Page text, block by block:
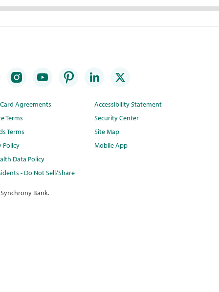
Agreements
Terms
Terms
Policy
Data Policy
- Do Not Sell/Share
Accessibility Statement
Security Center
Site Map
Mobile App
Bank.